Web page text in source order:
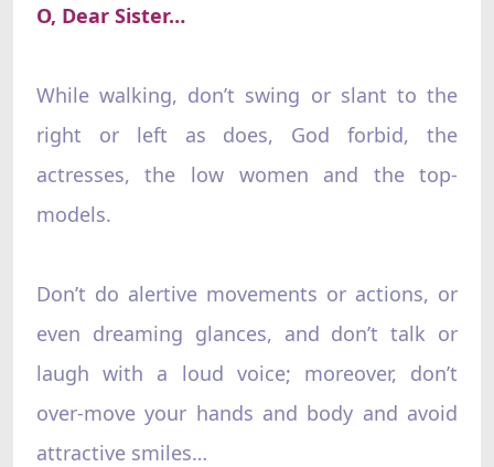
O, Dear Sister…
While walking, don’t swing or slant to the
right or left as does, God forbid, the
actresses, the low women and the top-
models.
Don’t do alertive movements or actions, or
even dreaming glances, and don’t talk or
laugh with a loud voice; moreover, don’t
over-move your hands and body and avoid
attractive smiles…